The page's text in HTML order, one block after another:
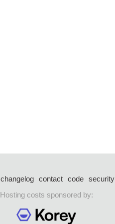
changelog contact code security
Hosting costs sponsored by: